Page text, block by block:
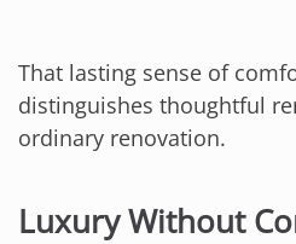
That lasting sense of
distinguishes thoughtful
ordinary renovation.
Luxury Without